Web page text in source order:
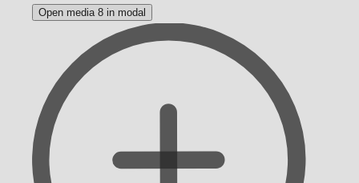
Open media 8 in modal